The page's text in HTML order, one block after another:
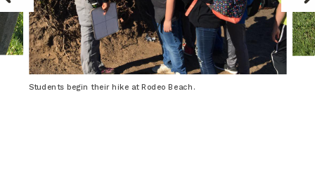
Students begin their hike at Rodeo Beach.